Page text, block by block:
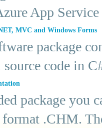
App
MVC and Windows Forms
package
code in
package you
.CHM.